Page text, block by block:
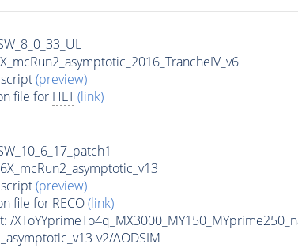
(preview)
file for HLT (link)
(preview)
file for RECO(link)
/
v2/AODSIM